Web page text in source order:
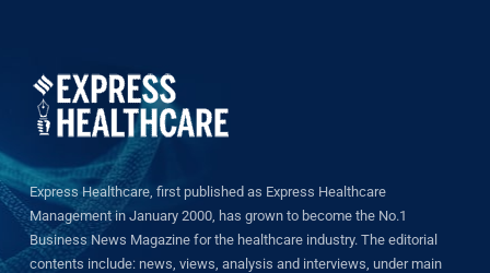
Express Healthcare, first published as Express Healthcare
Management in January 2000, has grown to become the No.1
Business News Magazine for the healthcare industry. The editorial
contents include: news, views, analysis and interviews, under main